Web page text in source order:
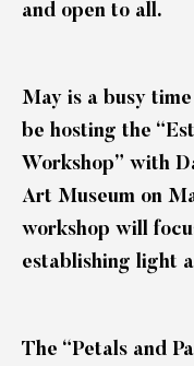
and open to all.
May is a busy
be hosting the
Workshop” with
Art Museum on
workshop will
establishing light
The “Petals and